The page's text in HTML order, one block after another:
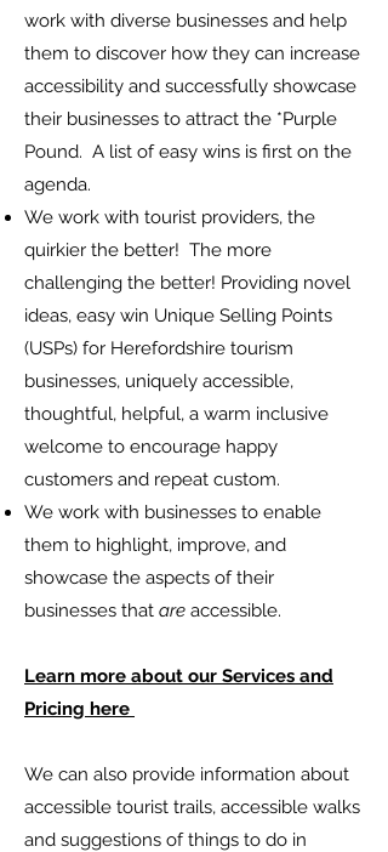
work with diverse businesses and help
them to discover how they can increase
accessibility and successfully showcase
their businesses to attract the *Purple
Pound. A list of easy wins is first on the
agenda.
We work with tourist providers, the
quirkier the better! The more
challenging the better! Providing novel
ideas, easy win Unique Selling Points
(USPs) for Herefordshire tourism
businesses, uniquely accessible,
thoughtful, helpful, a warm inclusive
welcome to encourage happy
customers and repeat custom.
We work with businesses to enable
them to highlight, improve, and
showcase the aspects of their
businesses that are accessible.
Learn more about our Services and
Pricing here
We can also provide information about
accessible tourist trails, accessible walks
and suggestions of things to do in